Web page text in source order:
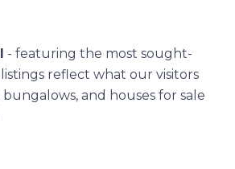
- featuring the most sought-
reflect what our visitors
and houses for sale